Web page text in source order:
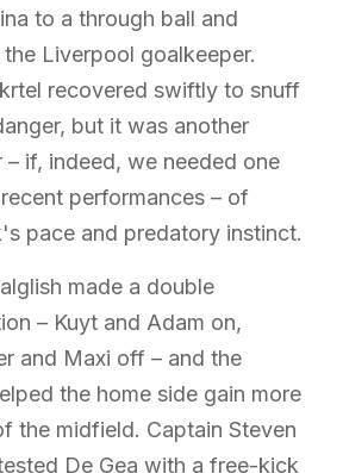
to a through ball and
Liverpool goalkeeper.
recovered swiftly to snuff
but it was another
– if, indeed, we needed one
performances – of
pace and predatory instinct.
made a double
– Kuyt and Adam on,
and Maxi off – and the
the home side gain more
the midfield. Captain Steven
De Gea with a free-kick